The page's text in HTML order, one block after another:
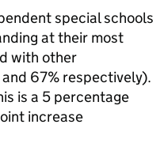
special schools
at their most
with other
67% respectively).
is a 5 percentage
increase